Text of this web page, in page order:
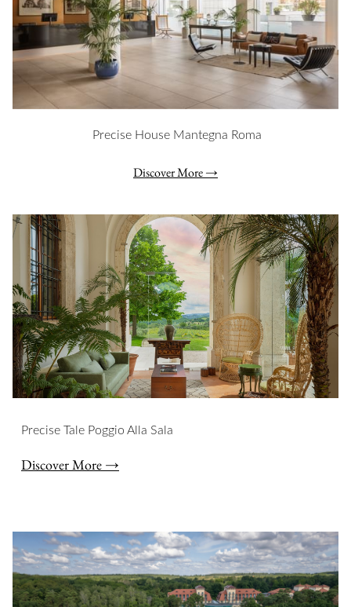
Precise House Mantegna Roma
Discover More
Slideshow
Precise Tale Poggio Alla Sala
Discover More →